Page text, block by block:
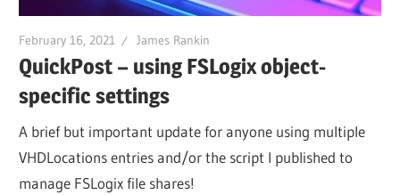
February 16, 2021 James Rankin
QuickPost – using FSLogix object-
specific settings
A brief but important update for anyone using multiple
VHDLocations entries and/or the script I published to
manage FSLogix file shares!